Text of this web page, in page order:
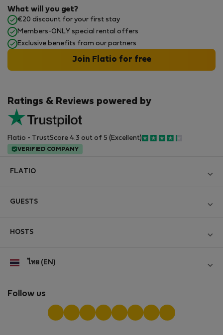
Ratings & Reviews powered by
Flatio - TrustScore 4.3 out of 5 (Excellent)
VERIFIED COMPANY
What will you get?
€20 discount for your first stay
Members-ONLY special rental offers
Exclusive benefits from our partners
Join Flatio for free
FLATIO
Contact and Impressum
Personal data protection
GUESTS
For companies
Help for Guests
Reviews from guests
HOSTS
Log in
StayProtection for Hosts
Help for Hosts
ไทย (EN)
Follow us